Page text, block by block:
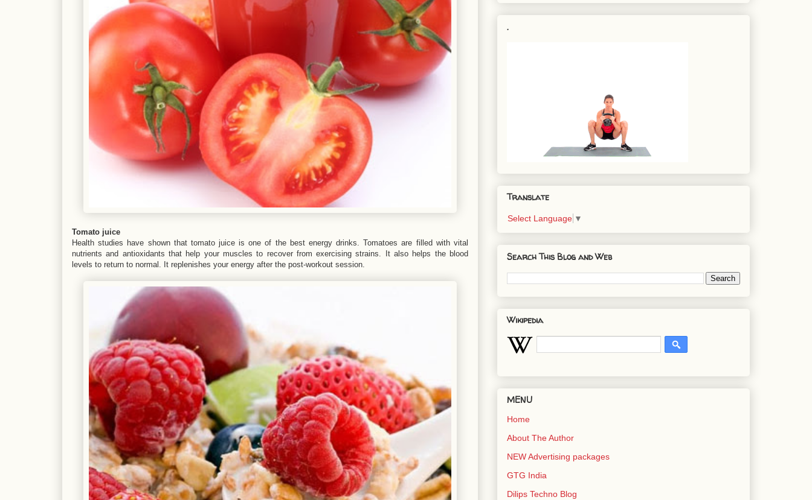
Tomato juice
Health studies have shown that tomato juice is one of the best energy drinks. Tomatoes are filled with vital
nutrients and antioxidants that help your muscles to recover from exercising strains. It also helps the blood
levels to return to normal. It replenishes your energy after the post-workout session.
.
Translate
Select Language ▼
Search This Blog and Web
Wikipedia
MENU
Home
About The Author
NEW Advertising packages
GTG India
Dilips Techno Blog